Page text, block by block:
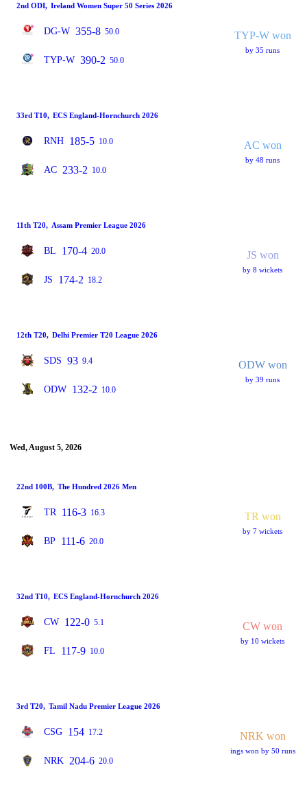
2nd ODI, Ireland Women Super 50 Series 2026
DG-W 355-8 50.0
TYP-W 390-2 50.0
TYP-W won
by 35 runs
33rd T10, ECS England-Hornchurch 2026
RNH 185-5 10.0
AC 233-2 10.0
AC won
by 48 runs
11th T20, Assam Premier League 2026
BL 170-4 20.0
JS 174-2 18.2
JS won
by 8 wickets
12th T20, Delhi Premier T20 League 2026
SDS 93 9.4
ODW 132-2 10.0
ODW won
by 39 runs
Wed, August 5, 2026
22nd 100B, The Hundred 2026 Men
TR 116-3 16.3
BP 111-6 20.0
TR won
by 7 wickets
32nd T10, ECS England-Hornchurch 2026
CW 122-0 5.1
FL 117-9 10.0
CW won
by 10 wickets
3rd T20, Tamil Nadu Premier League 2026
CSG 154 17.2
NRK 204-6 20.0
NRK won
ings won by 50 runs